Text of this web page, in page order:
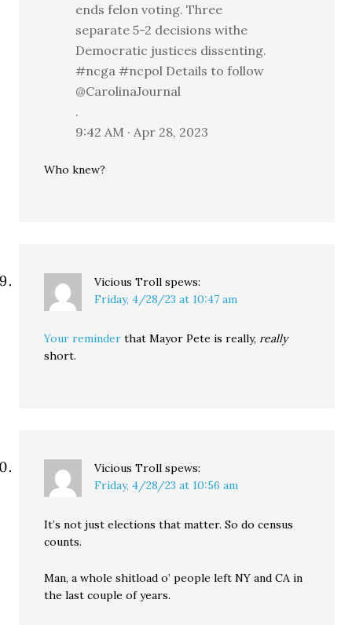
ends felon voting. Three
separate 5-2 decisions withe
Democratic justices dissenting.
#ncga #ncpol Details to follow
@CarolinaJournal
.
9:42 AM · Apr 28, 2023
Who knew?
Vicious Troll spews:
Friday, 4/28/23 at 10:47 am
Your reminder that Mayor Pete is really,really
short.
Vicious Troll spews:
Friday, 4/28/23 at 10:56 am
It’s not just elections that matter. So do census
counts.
Man, a whole shitload o’ people left NY and CA in
the last couple of years.